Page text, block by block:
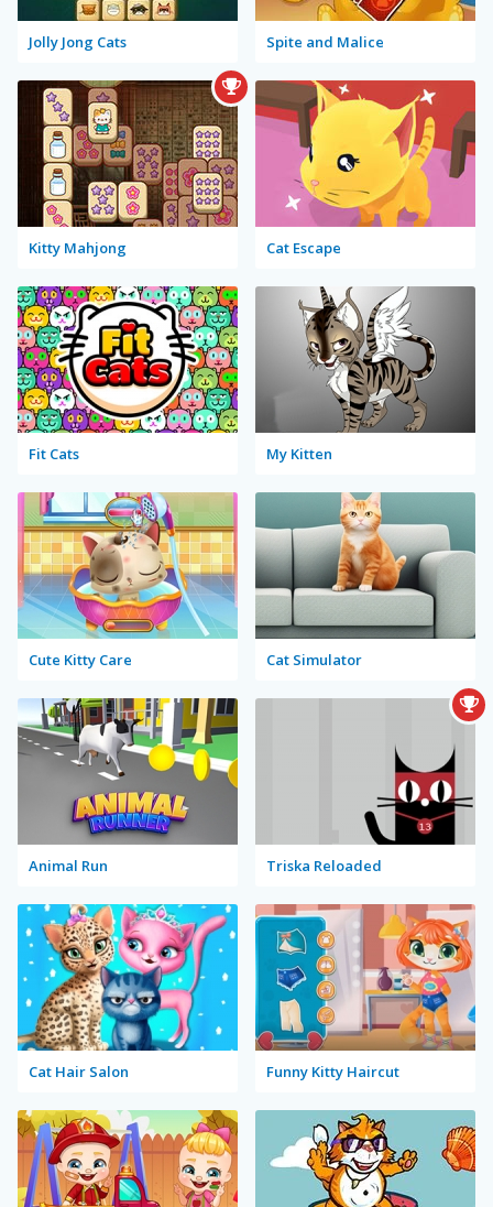
Jolly Jong Cats Spite and Malice
Kitty Mahjong Cat Escape
Fit Cats My Kitten
Cute Kitty Care Cat Simulator
Animal Run Triska Reloaded
Cat Hair Salon Funny Kitty Haircut